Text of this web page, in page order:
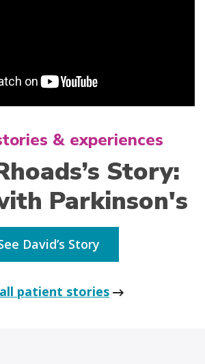
& experiences
Story:
Parkinson's
David’s Story
patient stories